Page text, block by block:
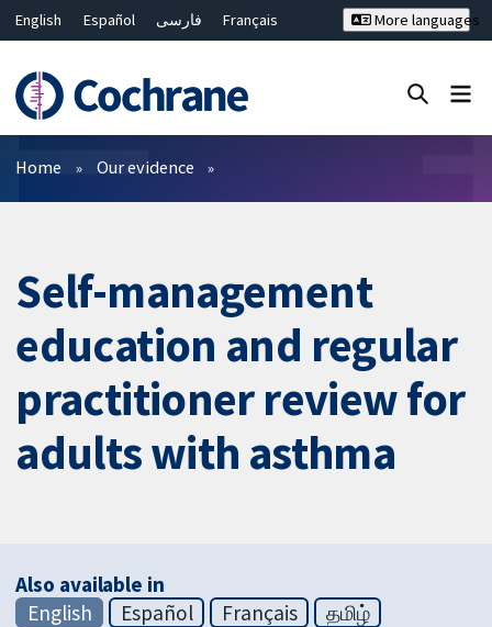
English Español فارسی
Français
Bahasa Malaysia
ไทย
繁體中文
简体中文
More languages
Filters
Home Our evidence
Self-management
education and regular
practitioner review for
adults with asthma
Also available in
English
Español Français தமிழ்